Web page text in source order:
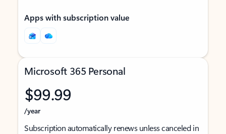
Apps with subscription value
Microsoft 365 Personal
$99.99
/year
Subscription automatically renews unless canceled in